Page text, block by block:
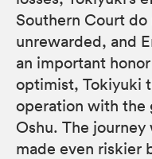
Southern Court
unrewarded, and
an important
optimist, Tokiyuki
operation with the
Oshu. The
made even riskier